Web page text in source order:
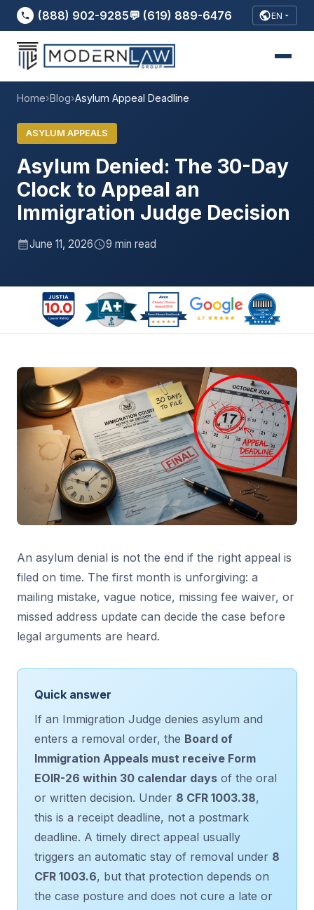
(888) 902-9285💬 (619) 889-6476 EN
Home›Blog›Asylum Appeal Deadline
ASYLUM APPEALS
Asylum Denied: The 30-Day
Clock to Appeal an
Immigration Judge Decision
June 11, 2026 9 min read
An asylum denial is not the end if the right appeal is
filed on time. The first month is unforgiving: a
mailing mistake, vague notice, missing fee waiver, or
missed address update can decide the case before
legal arguments are heard.
Quick answer
If an Immigration Judge denies asylum and
enters a removal order, the Board of
Immigration Appeals must receive Form
EOIR-26 within 30 calendar days of the oral
or written decision. Under 8 CFR 1003.38,
this is a receipt deadline, not a postmark
deadline. A timely direct appeal usually
triggers an automatic stay of removal under 8
CFR 1003.6, but that protection depends on
the case posture and does not cure a late or